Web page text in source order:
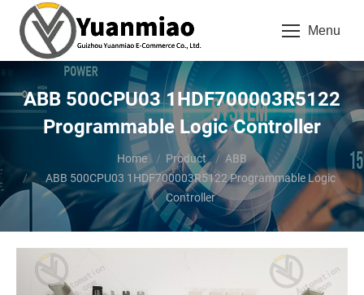
Menu
ABB 500CPU03 1HDF700003R5122
Programmable Logic Controller
Home Product
ABB
ABB 500CPU03 1HDF700003R5122 Programmable Logic
Controller